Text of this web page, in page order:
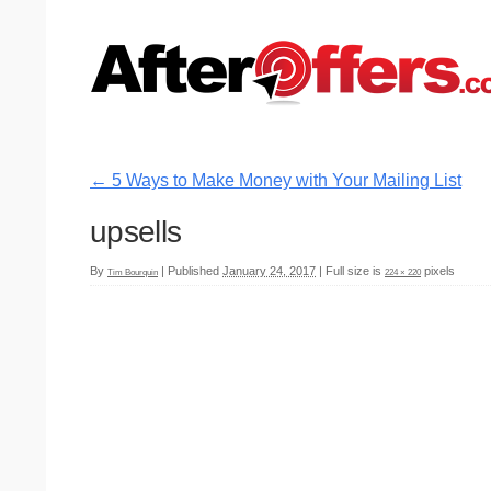
← 5 Ways to Make Money with Your Mailing List
upsells
By Tim Bourquin | Published January 24, 2017 | Full size is 224 × 220 pixels